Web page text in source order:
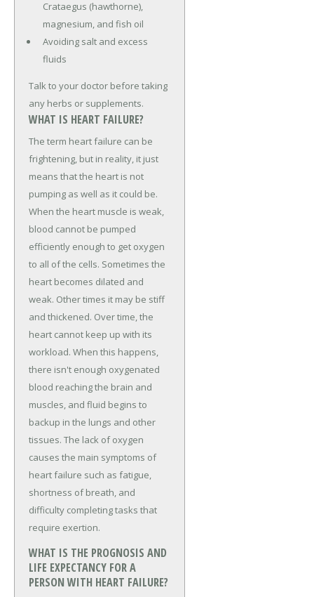
Crataegus (hawthorne),
magnesium, and fish oil
Avoiding salt and excess
fluids
Talk to your doctor before taking
any herbs or supplements.
WHAT IS HEART FAILURE?
The term heart failure can be
frightening, but in reality, it just
means that the heart is not
pumping as well as it could be.
When the heart muscle is weak,
blood cannot be pumped
efficiently enough to get oxygen
to all of the cells. Sometimes the
heart becomes dilated and
weak. Other times it may be stiff
and thickened. Over time, the
heart cannot keep up with its
workload. When this happens,
there isn't enough oxygenated
blood reaching the brain and
muscles, and fluid begins to
backup in the lungs and other
tissues. The lack of oxygen
causes the main symptoms of
heart failure such as fatigue,
shortness of breath, and
difficulty completing tasks that
require exertion.
WHAT IS THE PROGNOSIS AND
LIFE EXPECTANCY FOR A
PERSON WITH HEART FAILURE?